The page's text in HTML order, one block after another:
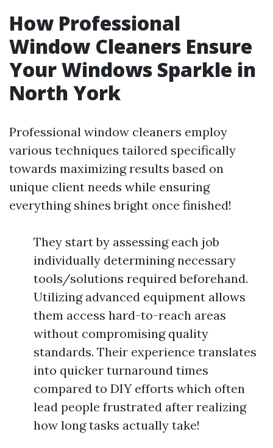
How Professional
Window Cleaners Ensure
Your Windows Sparkle in
North York
Professional window cleaners employ
various techniques tailored specifically
towards maximizing results based on
unique client needs while ensuring
everything shines bright once finished!
They start by assessing each job
individually determining necessary
tools/solutions required beforehand.
Utilizing advanced equipment allows
them access hard-to-reach areas
without compromising quality
standards. Their experience translates
into quicker turnaround times
compared to DIY efforts which often
lead people frustrated after realizing
how long tasks actually take!